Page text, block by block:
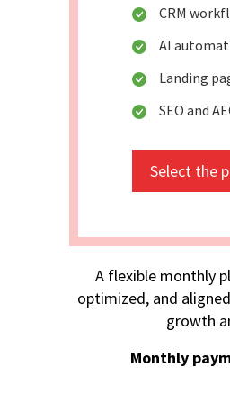
CRM
AI
Landing
SEO and
Select the
A flexible monthly
optimized, and
growth
Monthly